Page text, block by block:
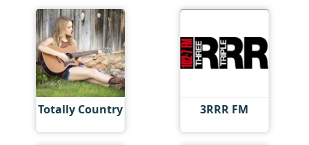
Totally Country 3RRR FM